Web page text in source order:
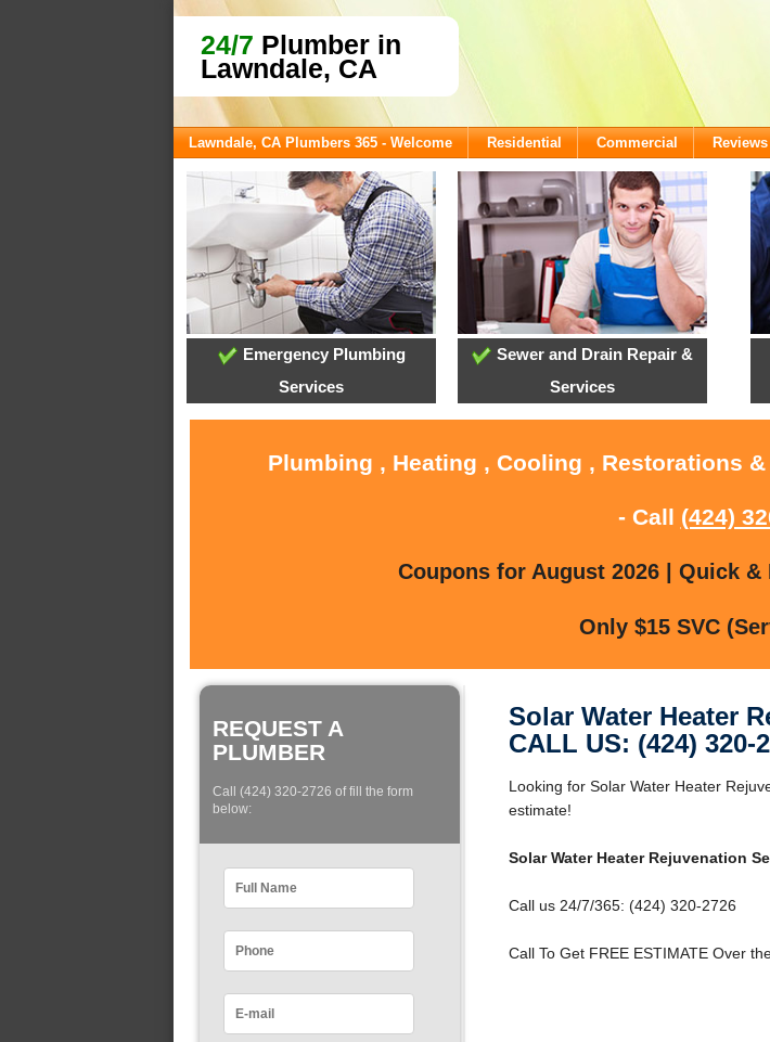
24/7 Plumber in
Lawndale, CA
Lawndale, CA Plumbers 365 - Welcome Residential Commercial Reviews
Emergency Plumbing
Services
Sewer and Drain Repair &
Services
Plumbing , Heating , Cooling , Restorations
- Call (424)
Coupons for August 2026 | Quick
Only $15 SVC
REQUEST A
PLUMBER
Call (424) 320-2726 of fill the form
below:
Solar Water Heater
CALL US: (424) 320-
Looking for Solar Water Heater
estimate!
Solar Water Heater Rejuvenation
Call us 24/7/365: (424) 320-2726
Call To Get FREE ESTIMATE Over